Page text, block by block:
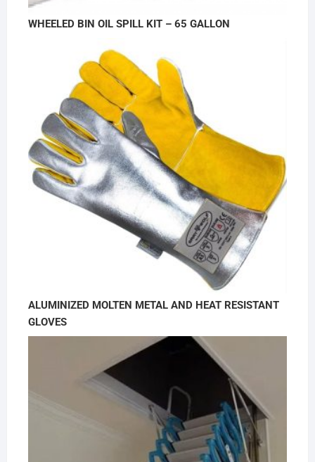
WHEELED BIN OIL SPILL KIT – 65 GALLON
ALUMINIZED MOLTEN METAL AND HEAT RESISTANT
GLOVES